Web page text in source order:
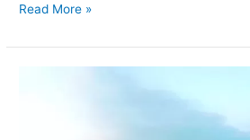
Read More »